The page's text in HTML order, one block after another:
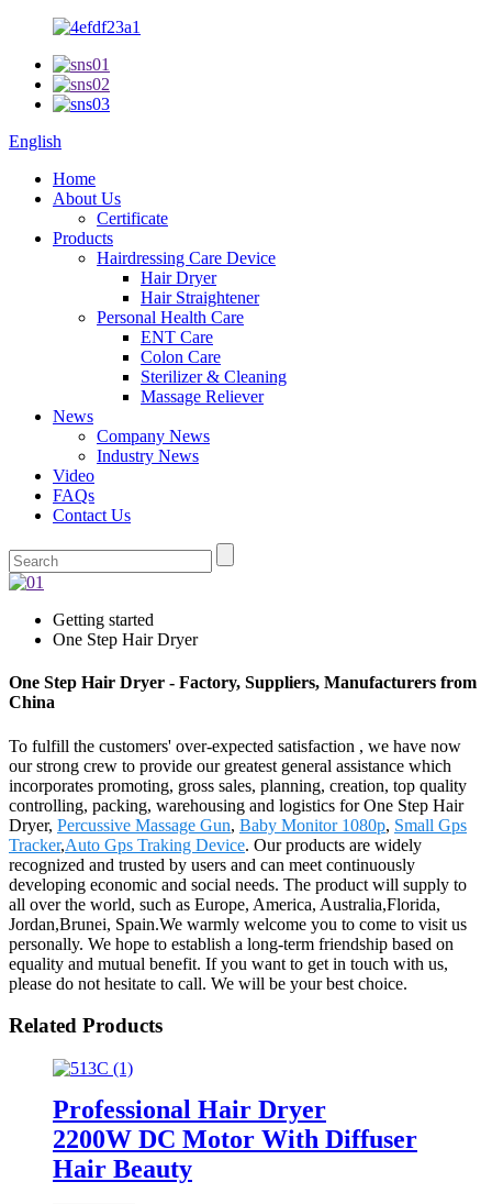
English
Home
About Us
Certificate
Products
Hairdressing Care Device
Hair Dryer
Hair Straightener
Personal Health Care
ENT Care
Colon Care
Sterilizer & Cleaning
Massage Reliever
News
Company News
Industry News
Video
FAQs
Contact Us
Getting started
One Step Hair Dryer
One Step Hair Dryer - Factory, Suppliers, Manufacturers from
China
To fulfill the customers' over-expected satisfaction , we have now
our strong crew to provide our greatest general assistance which
incorporates promoting, gross sales, planning, creation, top quality
controlling, packing, warehousing and logistics for One Step Hair
Dryer, Percussive Massage Gun, Baby Monitor 1080p, Small Gps
Tracker,Auto Gps Traking Device. Our products are widely
recognized and trusted by users and can meet continuously
developing economic and social needs. The product will supply to
all over the world, such as Europe, America, Australia,Florida,
Jordan,Brunei, Spain.We warmly welcome you to come to visit us
personally. We hope to establish a long-term friendship based on
equality and mutual benefit. If you want to get in touch with us,
please do not hesitate to call. We will be your best choice.
Related Products
Professional Hair Dryer
2200W DC Motor With Diffuser
Hair Beauty